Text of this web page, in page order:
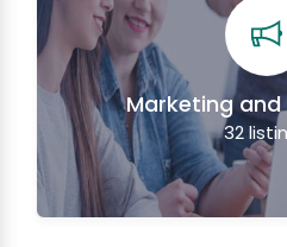
Marketing
32